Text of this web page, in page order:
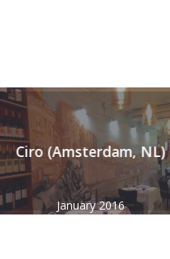
Ciro (Amsterdam, NL)
January 2016